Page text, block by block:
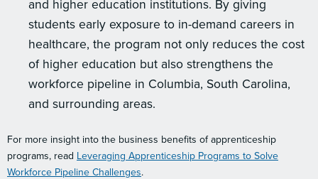
and higher education institutions. By giving
students early exposure to in-demand careers in
healthcare, the program not only reduces the cost
of higher education but also strengthens the
workforce pipeline in Columbia, South Carolina,
and surrounding areas.
For more insight into the business benefits of apprenticeship
programs, read Leveraging Apprenticeship Programs to Solve
Workforce Pipeline Challenges.